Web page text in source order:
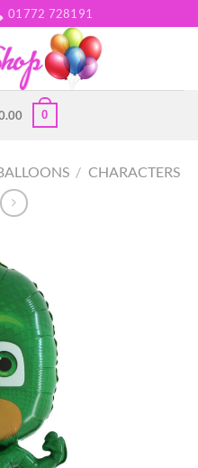
01772 728191
0
/ CHARACTERS